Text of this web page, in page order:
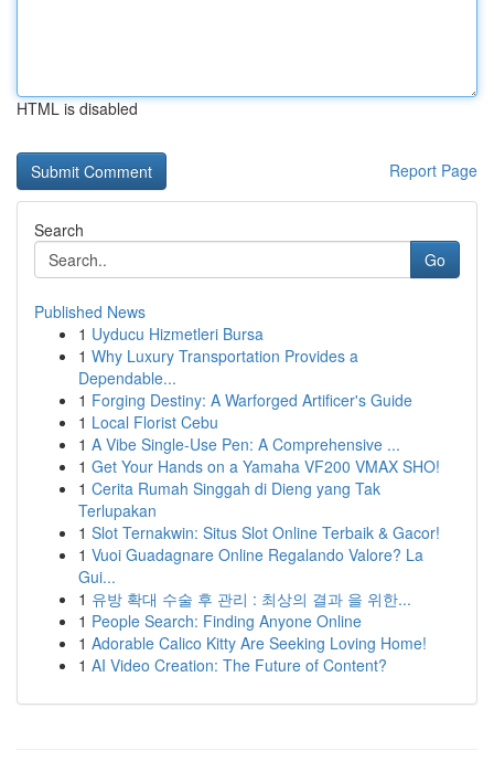
HTML is disabled
Report Page
Search
Go
Published News
1 Uyducu Hizmetleri Bursa
1 Why Luxury Transportation Provides a
Dependable...
1 Forging Destiny: A Warforged Artificer's Guide
1 Local Florist Cebu
1 A Vibe Single-Use Pen: A Comprehensive ...
1 Get Your Hands on a Yamaha VF200 VMAX SHO!
1 Cerita Rumah Singgah di Dieng yang Tak
Terlupakan
1 Slot Ternakwin: Situs Slot Online Terbaik & Gacor!
1 Vuoi Guadagnare Online Regalando Valore? La
Gui...
1 유방 확대 수술 후 관리 : 최상의 결과 을 위한...
1 People Search: Finding Anyone Online
1 Adorable Calico Kitty Are Seeking Loving Home!
1 AI Video Creation: The Future of Content?